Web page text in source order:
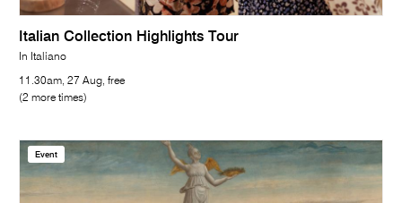
Italian Collection Highlights Tour
In Italiano
11.30am, 27 Aug, free
(2 more times)
Event